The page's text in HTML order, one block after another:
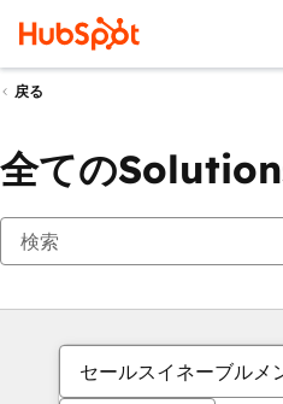
戻る
全ての
セールスイネーブルメ